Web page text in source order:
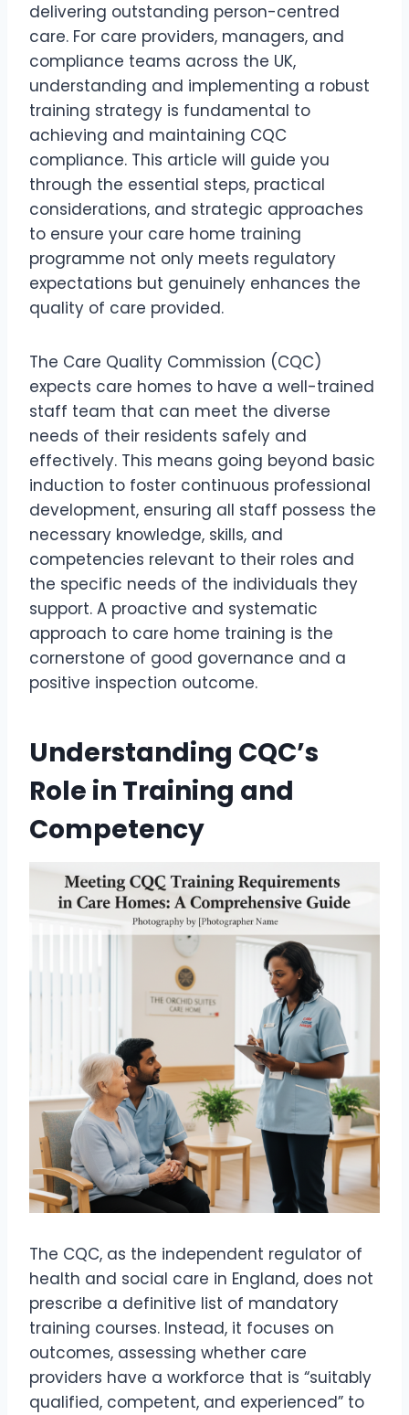
delivering outstanding person-centred
care. For care providers, managers, and
compliance teams across the UK,
understanding and implementing a robust
training strategy is fundamental to
achieving and maintaining CQC
compliance. This article will guide you
through the essential steps, practical
considerations, and strategic approaches
to ensure your care home training
programme not only meets regulatory
expectations but genuinely enhances the
quality of care provided.
The Care Quality Commission (CQC)
expects care homes to have a well-trained
staff team that can meet the diverse
needs of their residents safely and
effectively. This means going beyond basic
induction to foster continuous professional
development, ensuring all staff possess the
necessary knowledge, skills, and
competencies relevant to their roles and
the specific needs of the individuals they
support. A proactive and systematic
approach to care home training is the
cornerstone of good governance and a
positive inspection outcome.
Understanding CQC’s
Role in Training and
Competency
The CQC, as the independent regulator of
health and social care in England, does not
prescribe a definitive list of mandatory
training courses. Instead, it focuses on
outcomes, assessing whether care
providers have a workforce that is “suitably
qualified, competent, and experienced” to